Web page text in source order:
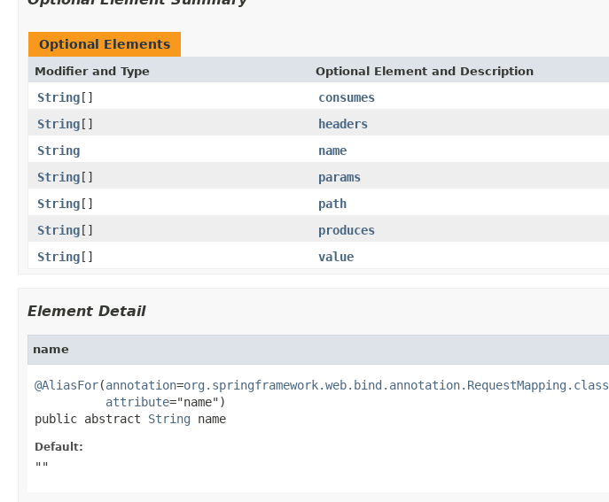
Optional Elements
Modifier and Type Optional Element and Description
String[]
consumes
String[]
headers
String
name
String[]
params
String[]
path
String[]
produces
String[] value
Element Detail
name
@AliasFor(annotation=org.springframework.web.bind.annotation.RequestMapping.class
attribute="name")
public abstract String name
Default:
""